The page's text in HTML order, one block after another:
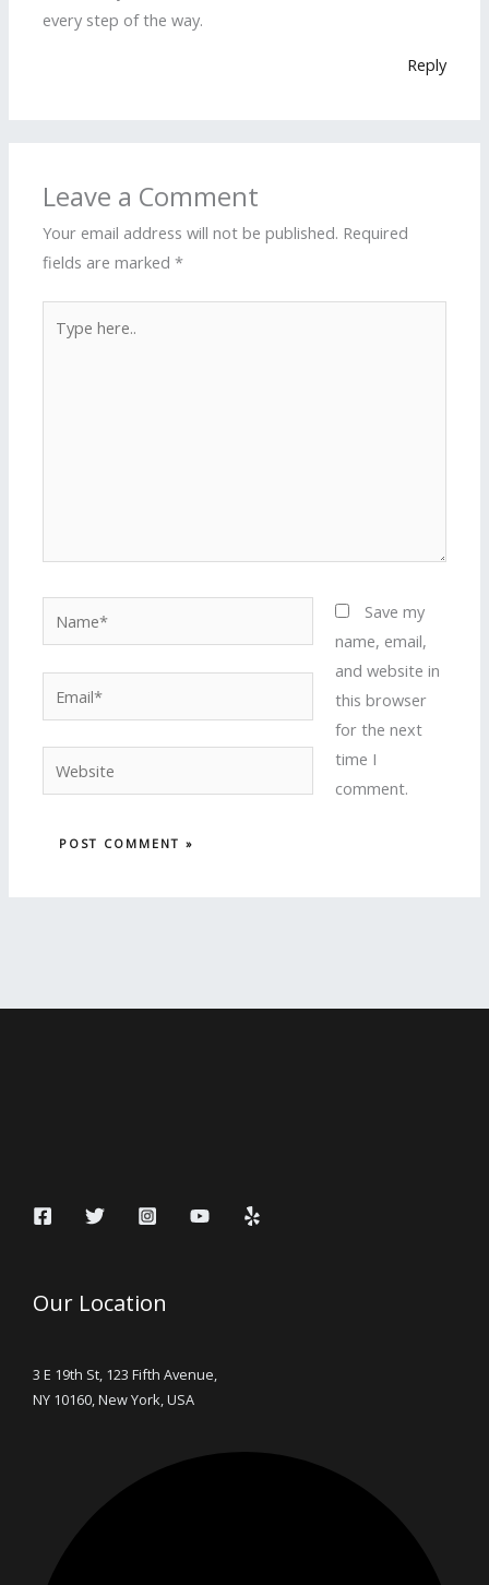
every step of the way.
Reply
Leave a Comment
Your email address will not be published. Required
fields are marked*
here..
Website
Save my
name, email,
and website in
this browser
for the next
time I
comment.
Our Location
3 E 19th St, 123 Fifth Avenue,
NY 10160, New York, USA